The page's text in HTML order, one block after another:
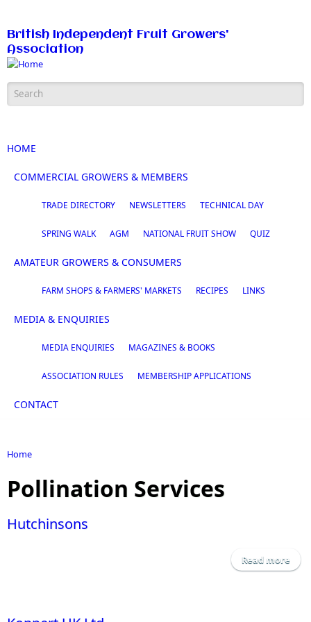
British Independent Fruit Growers'
Association
Search form
HOME
COMMERCIAL GROWERS & MEMBERS
TRADE DIRECTORY NEWSLETTERS TECHNICAL DAY
SPRING WALK AGM NATIONAL FRUIT SHOW QUIZ
AMATEUR GROWERS & CONSUMERS
FARM SHOPS & FARMERS' MARKETS RECIPES LINKS
MEDIA & ENQUIRIES
MEDIA ENQUIRIES MAGAZINES & BOOKS
ASSOCIATION RULES MEMBERSHIP APPLICATIONS
CONTACT
Home
Pollination Services
Hutchinsons
Read more